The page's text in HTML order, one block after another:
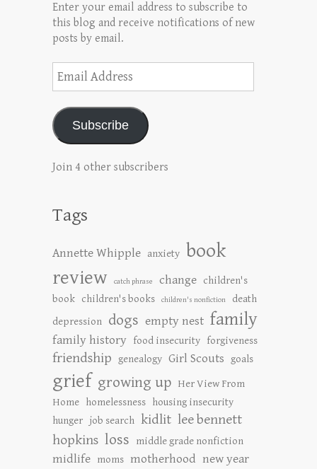
Enter your email address to subscribe to
this blog and receive notifications of new
posts by email.
Email
Address
Subscribe
Join 4 other subscribers
Tags
Annette Whipple anxiety
book
review
catch phrase change children's
book children's books children's nonfiction
death
depression dogs empty nest family
family history food insecurity forgiveness
friendship genealogy Girl Scouts goals
grief growing up Her View From
Home homelessness housing insecurity
hunger job search kidlit lee bennett
hopkins loss middle grade nonfiction
midlife moms motherhood new year